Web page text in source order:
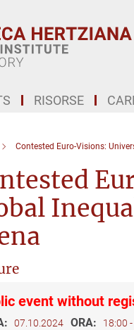
RISORSE
Contested Euro-Visions:
event without
07.10.2024 ORA: 18:00